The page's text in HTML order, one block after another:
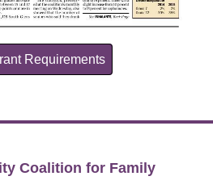
Requirements
Coalition for Family